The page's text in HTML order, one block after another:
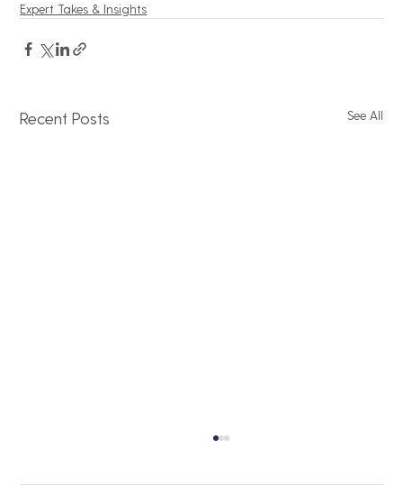
Expert Takes & Insights
Recent Posts See All